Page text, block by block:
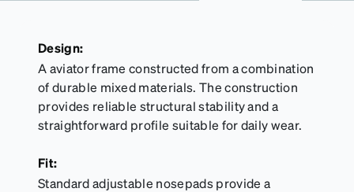
Design:
A aviator frame constructed from a combination
of durable mixed materials. The construction
provides reliable structural stability and a
straightforward profile suitable for daily wear.
Fit:
Standard adjustable nosepads provide a